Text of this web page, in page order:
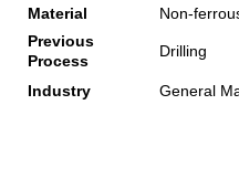
Material
Non-
Previous
Process
Drilling
Industry General